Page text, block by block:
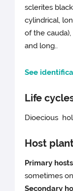
sclerites
cylindrical,
of the
and long..
See
Life
Dioecious
Host
Primary
sometimes
Secondary